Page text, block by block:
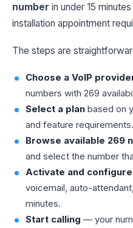
number in under 15
installation appointment
The steps are
Choose a VoIP
numbers with 269
Select a plan based on
and feature requirements.
Browse available 269
and select the number
Activate and configure
voicemail, auto-
minutes.
Start calling — your